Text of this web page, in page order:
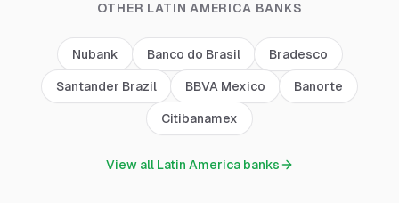
OTHER LATIN AMERICA BANKS
Nubank Banco do Brasil Bradesco
Santander Brazil BBVA Mexico Banorte
Citibanamex
View all Latin Americabanks